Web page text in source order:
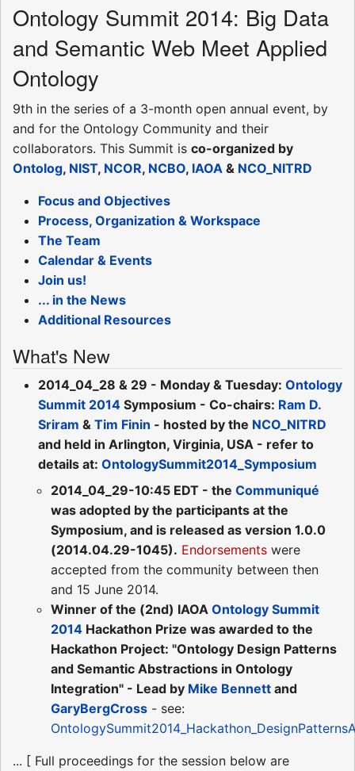
Ontology Summit 2014: Big Data
and Semantic Web Meet Applied
Ontology
9th in the series of a 3-month open annual event, by
and for the Ontology Community and their
collaborators. This Summit is co-organized by
Ontolog, NIST, NCOR, NCBO, IAOA & NCO_NITRD
Focus and Objectives
Process, Organization & Workspace
The Team
Calendar & Events
Join us!
... in the News
Additional Resources
What's New
2014_04_28 & 29 - Monday & Tuesday: Ontology
Summit 2014 Symposium - Co-chairs: Ram D.
Sriram & Tim Finin - hosted by the NCO_NITRD
and held in Arlington, Virginia, USA - refer to
details at: OntologySummit2014_Symposium
2014_04_29-10:45 EDT - the Communiqué
was adopted by the participants at the
Symposium, and is released as version 1.0.0
(2014.04.29-1045). Endorsements were
accepted from the community between then
and 15 June 2014.
Winner of the (2nd) IAOA Ontology Summit
2014 Hackathon Prize was awarded to the
Hackathon Project: "Ontology Design Patterns
and Semantic Abstractions in Ontology
Integration" - Lead by Mike Bennett and
GaryBergCross - see:
... [ Full proceedings for the session below are